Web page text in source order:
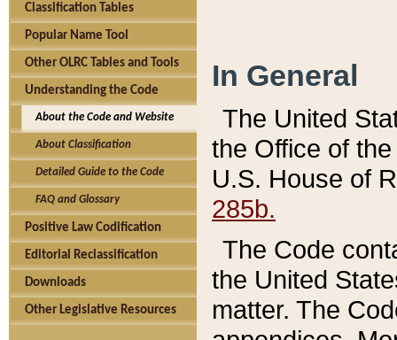
Classification Tables
Popular Name Tool
Other OLRC Tables and Tools
Understanding the Code
About the Code and Website
About Classification
Detailed Guide to the Code
FAQ and Glossary
Positive Law Codification
Editorial Reclassification
Downloads
Other Legislative Resources
In General
The United
the Office of
U.S. House of
285b.
The Code
the United
matter. The